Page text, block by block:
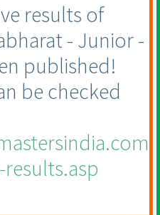
results of
- Junior -
published!
be checked